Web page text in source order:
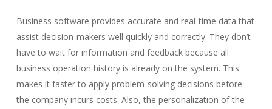
Business software provides accurate and real-time data that
assist decision-makers well quickly and correctly. They don’t
have to wait for information and feedback because all
business operation history is already on the system. This
makes it faster to apply problem-solving decisions before
the company incurs costs. Also, the personalization of the